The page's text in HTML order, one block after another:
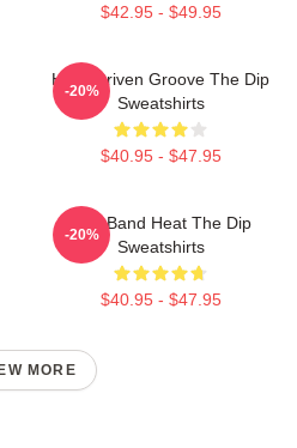
$42.95 - $49.95
Horn-Driven Groove The Dip
Sweatshirts
$40.95 - $47.95
-20%
Live Band Heat The Dip
Sweatshirts
$40.95 - $47.95
-20%
MORE